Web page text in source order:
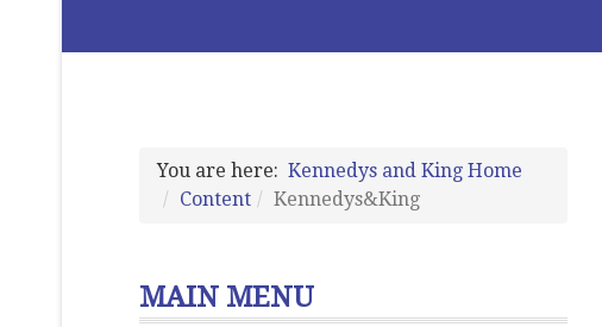
You are here: Kennedys and King Home
Content
Kennedys&King
MAIN MENU